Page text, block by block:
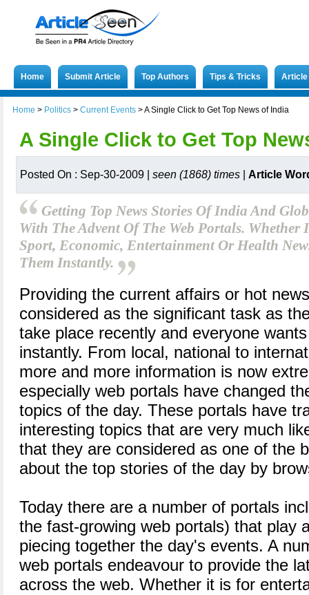
Home Submit Article Top Authors Tips & Tricks
Home > Politics > Current Events >A Single Click to Get Top News of India
A Single Click to Get Top
Posted On : Sep-30-2009 | seen (1868) times Article
Getting Top News Stories Of India And
With The Advent Of The Web Portals.
Sport, Economic, Entertainment Or Health
Them Instantly.
Providing the current affairs or hot
considered as the significant task as
take place recently and everyone
instantly. From local, national to
more and more information is now
especially web portals have changed
topics of the day. These portals have
interesting topics that are very much
that they are considered as one of the
about the top stories of the day by
Today there are a number of portals
the fast-growing web portals) that play
piecing together the day's events. A
web portals endeavour to provide the
across the web. Whether it is for